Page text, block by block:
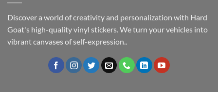
Discover a world of creativity and personalization with Hard
Goat's high-quality vinyl stickers. We turn your vehicles into
vibrant canvases of self-expression..